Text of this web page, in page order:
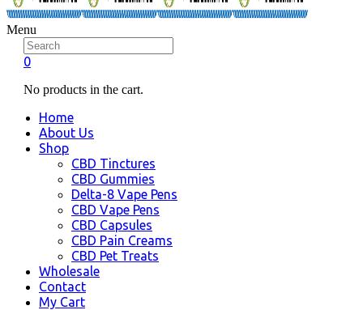
Menu
0
No products in the cart.
Home
About Us
Shop
CBD Tinctures
CBD Gummies
Delta-8 Vape Pens
CBD Vape Pens
CBD Capsules
CBD Pain Creams
CBD Pet Treats
Wholesale
Contact
My Cart